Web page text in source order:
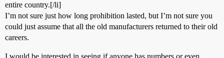
entire country.[/li]
I’m not sure just how long prohibition lasted, but I’m not sure you
could just assume that all the old manufacturers returned to their old
careers.
I would be interested in seeing if anyone has numbers or even